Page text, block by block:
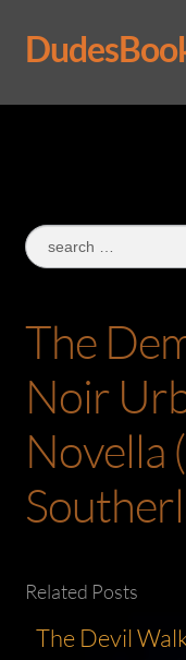
Skip
to
Skip
to
Log In
Search
for:
The
Noir
Novella
Related Posts
The Devil